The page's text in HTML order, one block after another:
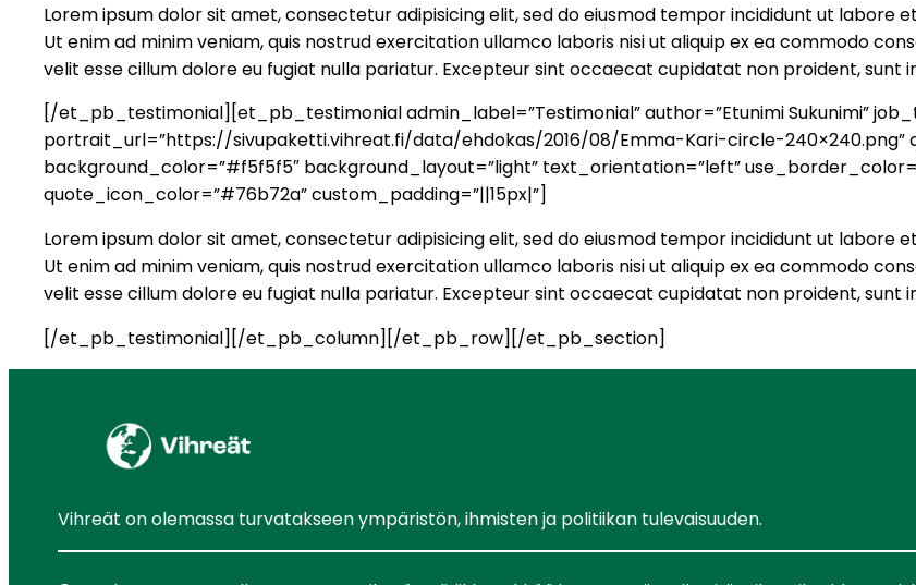
Lorem ipsum dolor sit amet, consectetur adipisicing elit, sed do eiusmod tempor incididunt ut labore
Ut enim ad minim veniam, quis nostrud exercitation ullamco laboris nisi ut aliquip ex ea commodo
velit esse cillum dolore eu fugiat nulla pariatur. Excepteur sint occaecat cupidatat non proident, sunt
[/et_pb_testimonial][et_pb_testimonial admin_label=”Testimonial” author=”Etunimi Sukunimi”
portrait_url=”https://sivupaketti.vihreat.fi/data/ehdokas/2016/08/Emma-Kari-circle-240×240.png”
background_color=”#f5f5f5″ background_layout=”light” text_orientation=”left”
quote_icon_color=”#76b72a” custom_padding=”||15px|”]
Lorem ipsum dolor sit amet, consectetur adipisicing elit, sed do eiusmod tempor incididunt ut labore
Ut enim ad minim veniam, quis nostrud exercitation ullamco laboris nisi ut aliquip ex ea commodo
velit esse cillum dolore eu fugiat nulla pariatur. Excepteur sint occaecat cupidatat non proident, sunt
[/et_pb_testimonial][/et_pb_column][/et_pb_row][/et_pb_section]
Vihreät on olemassa turvatakseen ympäristön, ihmisten ja politiikan tulevaisuuden.